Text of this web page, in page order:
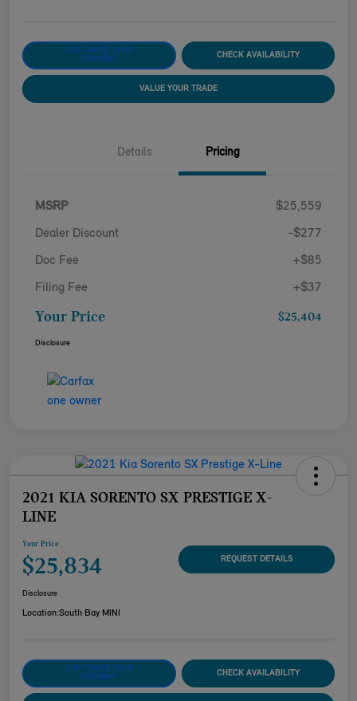
CUSTOMIZE YOUR
PAYMENT
CHECK AVAILABILITY
VALUE YOUR TRADE
Details Pricing
MSRP $25,559
Dealer Discount -$277
Doc Fee +$85
Filing Fee +$37
Your Price $25,404
Disclosure
2021 KIA SORENTO SX PRESTIGE X-
LINE
Your Price
$25,834 REQUEST DETAILS
Disclosure
Location:South Bay MINI
CUSTOMIZE YOUR
PAYMENT
CHECK AVAILABILITY